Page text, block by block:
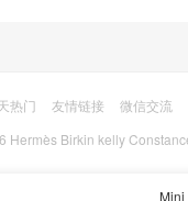
热门 友情链接 微信交流
Hermès Birkin kelly
Mini